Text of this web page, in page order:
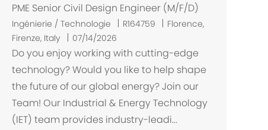
n
t
PME Senior Civil Design Engineer (M/F/D)
Ingénierie / Technologie R164759
E
p
l
e
m
Florence,
Firenze, Italy
07/14/2026
Do you enjoy working with cutting-edge
technology? Would you like to help shape
the future of our global energy? Join our
Team! Our Industrial & Energy Technology
(IET) team provides industry-leadi...